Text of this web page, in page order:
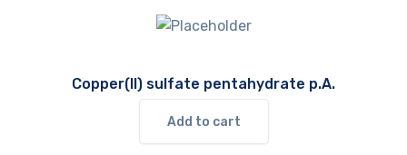
Copper(II) sulfate pentahydrate p.A.
Add to cart